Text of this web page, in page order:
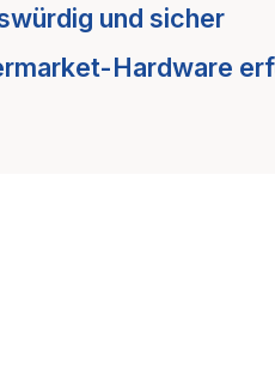
und sicher
Hardware